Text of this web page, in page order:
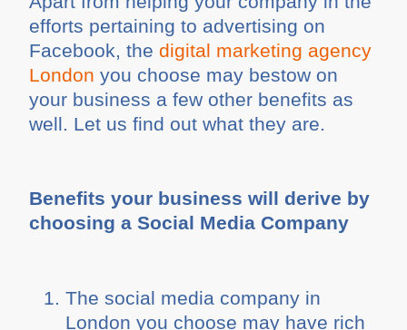
efforts pertaining to advertising on
Facebook, thedigital marketing agency
London you choose may bestow on
your business a few other benefits as
well. Let us find out what they are.
Benefits your business will derive by
choosing a Social Media Company
The social media company in
London you choose may have rich